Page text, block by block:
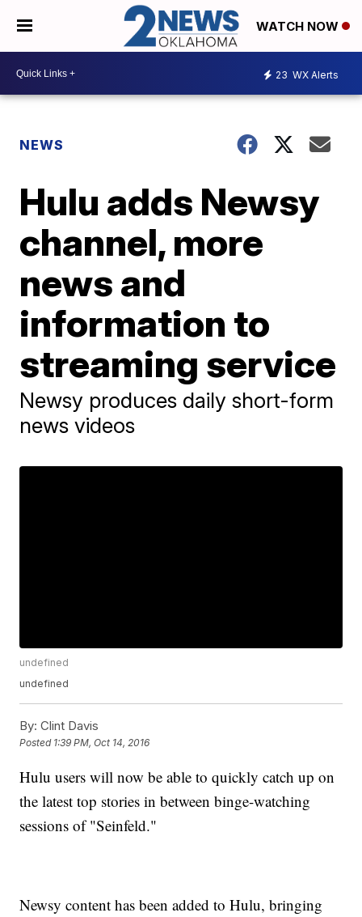
WATCH NOW
23 WX Alerts
NEWS
Hulu adds Newsy
channel, more
news and
information to
streaming service
Newsy produces daily short-form
news videos
undefined
undefined
By: Clint Davis
Posted 1:39 PM, Oct 14, 2016
Hulu users will now be able to quickly catch up on
the latest top stories in between binge-watching
sessions of "Seinfeld."
Newsy content has been added to Hulu, bringing